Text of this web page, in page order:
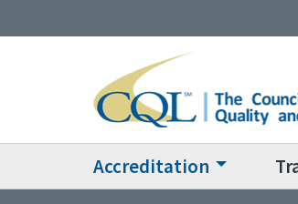
Accreditation